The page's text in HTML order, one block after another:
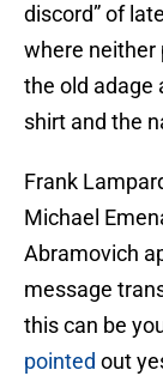
discord” of
where neither
the old adage
shirt and the
Frank
Michael
Abramovich
message
this can be
pointed out